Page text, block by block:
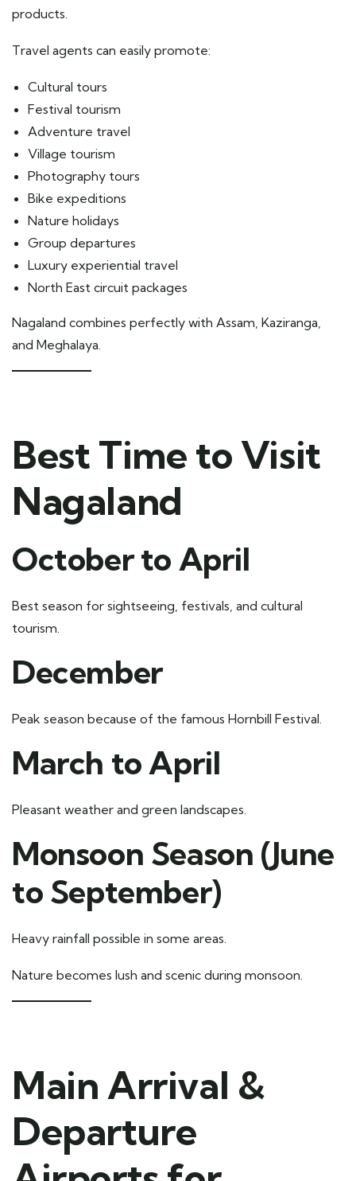
products.
Travel agents can easily promote:
Cultural tours
Festival tourism
Adventure travel
Village tourism
Photography tours
Bike expeditions
Nature holidays
Group departures
Luxury experiential travel
North East circuit packages
Nagaland combines perfectly with Assam, Kaziranga,
and Meghalaya.
Best Time to Visit
Nagaland
October to April
Best season for sightseeing, festivals, and cultural
tourism.
December
Peak season because of the famous Hornbill Festival.
March to April
Pleasant weather and green landscapes.
Monsoon Season (June
to September)
Heavy rainfall possible in some areas.
Nature becomes lush and scenic during monsoon.
Main Arrival &
Departure